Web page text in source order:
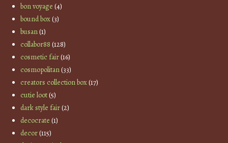
bon voyage (4)
bound box(3)
busan(1)
collabor88 (128)
cosmetic fair(16)
cosmopolitan(33)
creators collection box(17)
cutie loot(5)
dark style fair(2)
decocrate (1)
decor(115)